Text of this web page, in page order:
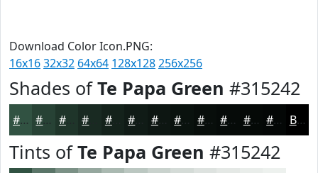
Download Color Icon.PNG:
16x1632x32 64x64 128x128256x256
Shades ofTe Papa Green #315242
#315242 #274235 #1F352A #14221B #0D1612 #0A120E #080E0B #060B09 #050907 #040706 Black
Tints ofTe Papa Green #315242